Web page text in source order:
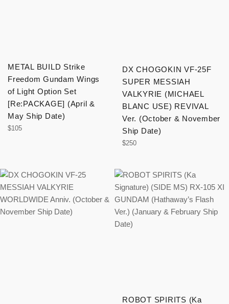
METAL BUILD Strike
Freedom Gundam Wings
of Light Option Set
[Re:PACKAGE] (April &
May Ship Date)
Regular
$105
DX CHOGOKIN VF-25F
SUPER MESSIAH
VALKYRIE (MICHAEL
BLANC USE) REVIVAL
Ver. (October & November
Ship Date)
Regular
$250
ROBOT SPIRITS (Ka